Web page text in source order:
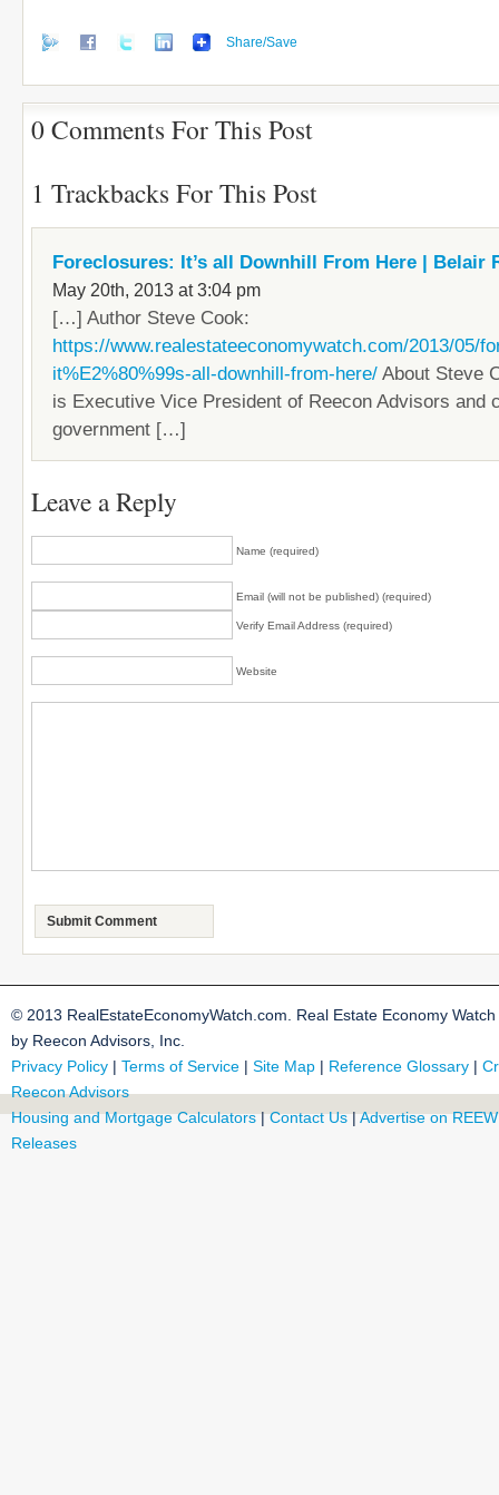
Share/Save
0 Comments For This Post
1 Trackbacks For This Post
Foreclosures: It’s all Downhill From Here | Belair
May 20th, 2013 at 3:04 pm
[…] Author Steve Cook:
https://www.realestateeconomywatch.com/2013/05/
it%E2%80%99s-all-downhill-from-here/ About Steve
is Executive Vice President of Reecon Advisors and
government […]
Leave a Reply
Name (required)
Email (will not be published) (required)
Verify Email Address (required)
Website
© 2013 RealEstateEconomyWatch.com. Real Estate Economy
by Reecon Advisors, Inc.
Privacy Policy | Terms of Service | Site Map | Reference Glossary |
Reecon Advisors
Housing and Mortgage Calculators|Contact Us|Advertise on REEW
Releases